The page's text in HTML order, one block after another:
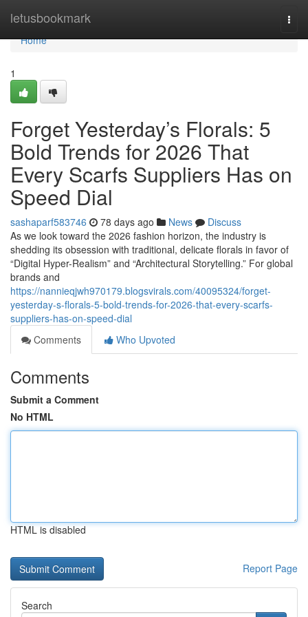
letusbookmark
Home
Home
1
Forget Yesterday’s Florals: 5
Bold Trends for 2026 That
Every Scarfs Suppliers Has on
Speed Dial
sashaparf583746 78 days ago News
Discuss
As we look toward the 2026 fashion horizon, the industry is
shedding its obsession with traditional, delicate florals in favor of
“Digital Hyper-Realism” and “Architectural Storytelling.” For global
brands and
https://nannieqjwh970179.blogsvirals.com/40095324/forget-
yesterday-s-florals-5-bold-trends-for-2026-that-every-scarfs-
suppliers-has-on-speed-dial
Comments
Who Upvoted
Comments
Submit a Comment
No HTML
HTML is disabled
Report Page
Search